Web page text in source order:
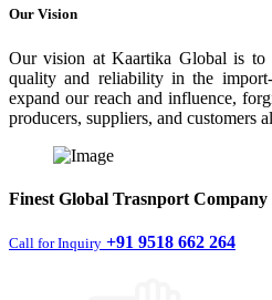
Our Vision
Our vision at Kaartika Global is to
quality and reliability in the
expand our reach and influence,
producers, suppliers, and customers
Finest Global Trasnport Company
Call for Inquiry +91 9518 662 264